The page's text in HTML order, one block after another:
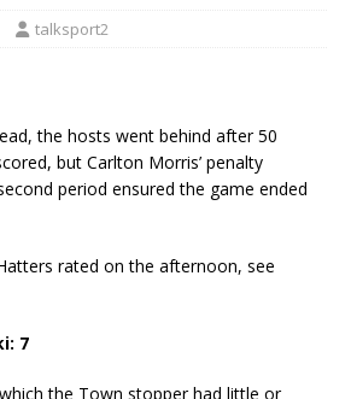
talksport2
the hosts went behind after 50
but Carlton Morris’ penalty
period ensured the game ended
rated on the afternoon, see
7